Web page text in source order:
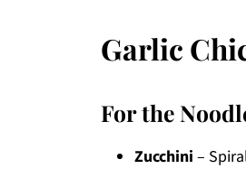
Garlic
For the
Zucchini –